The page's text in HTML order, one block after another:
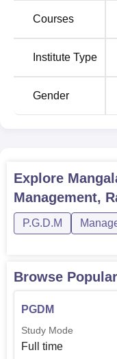
Diploma in
helps students to
necessary in the
The admission
Management,
Courses
Institute Type
Gender
Explore
Management,
P.G.D.M
Browse
PGDM
Study Mode
Full time